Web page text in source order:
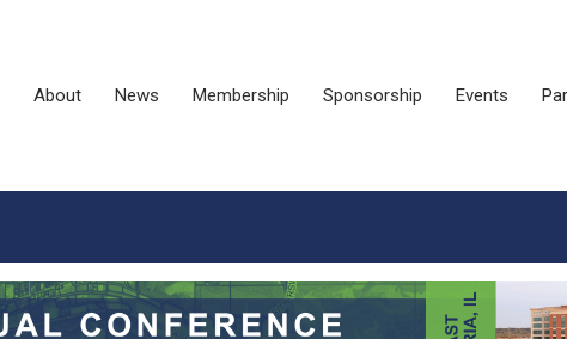
About News Membership Sponsorship Events